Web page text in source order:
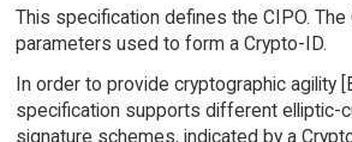
This specification defines the CIPO. The
parameters used to form a Crypto-ID.
In order to provide cryptographic agility
specification supports different elliptic-
signature schemes, indicated by a